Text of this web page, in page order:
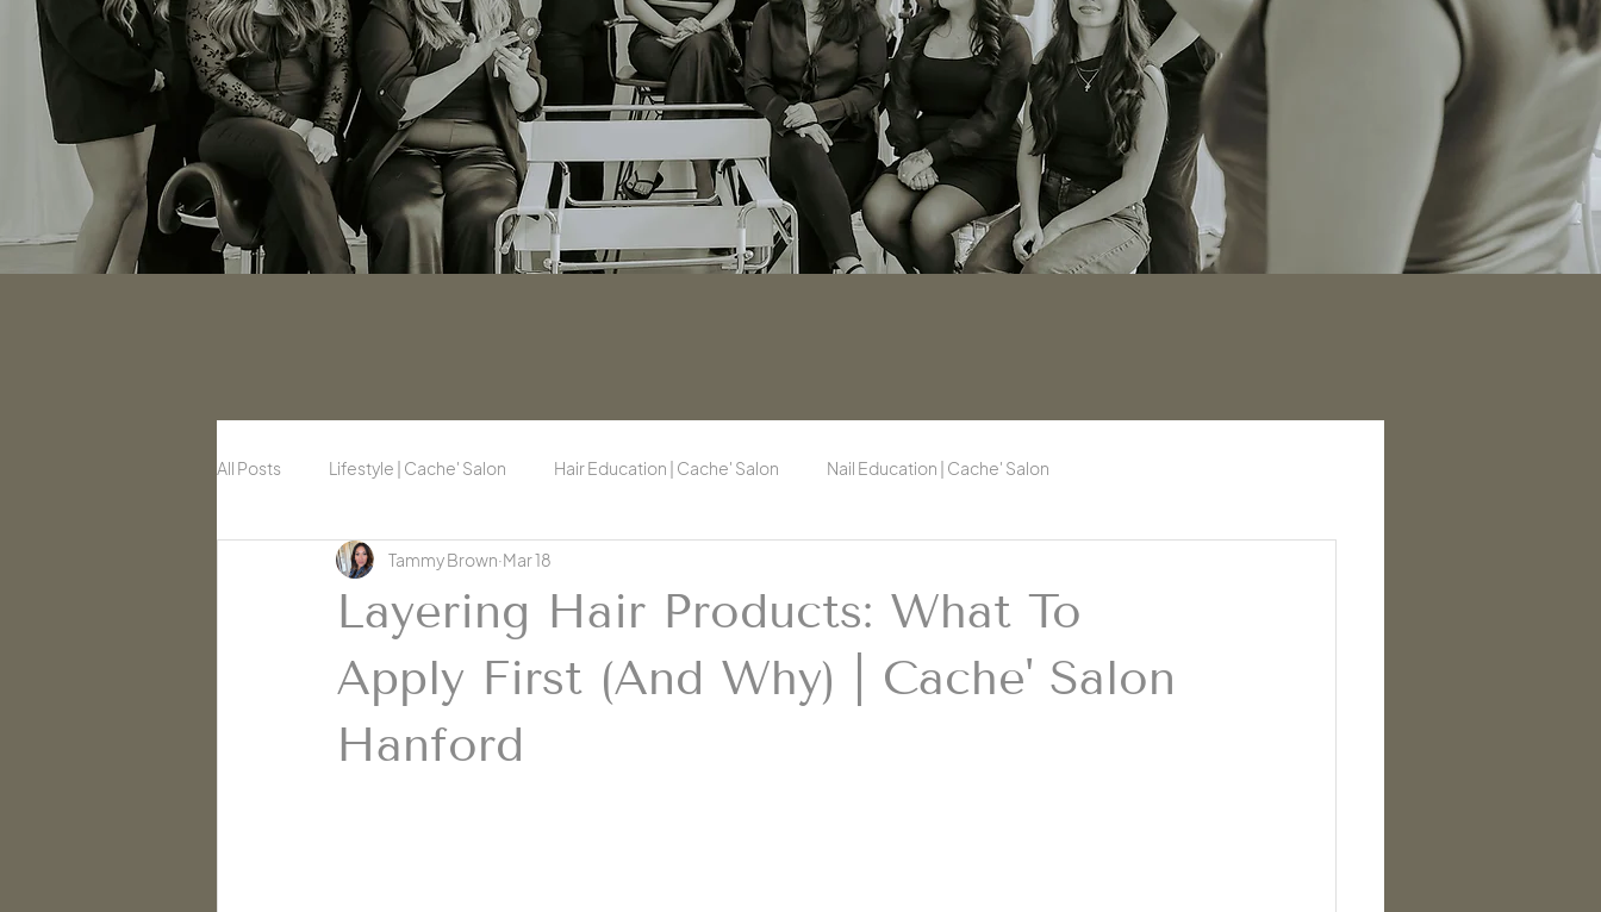
All Posts Lifestyle | Cache' Salon Hair Education | Cache' Salon Nail Education | Cache' Salon
Skin Education | Cache' Salon
Layering Hair Products: What To
Apply First (And Why) | Cache' Salon
Hanford
Tammy Brown Mar 18